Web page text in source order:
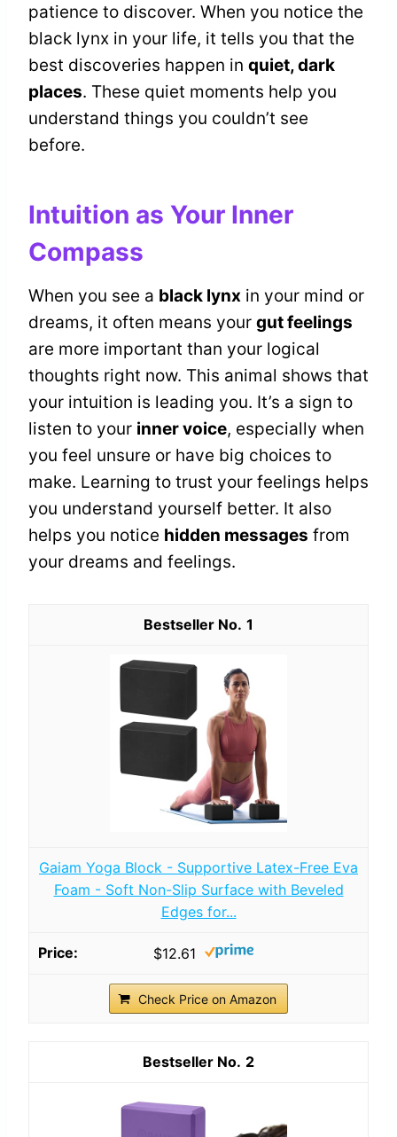
patience to discover. When you notice the
black lynx in your life, it tells you that the
best discoveries happen in quiet, dark
places. These quiet moments help you
understand things you couldn’t see
before.
Intuition as Your Inner
Compass
When you see a black lynx in your mind or
dreams, it often means your gut feelings
are more important than your logical
thoughts right now. This animal shows that
your intuition is leading you. It’s a sign to
listen to your inner voice, especially when
you feel unsure or have big choices to
make. Learning to trust your feelings helps
you understand yourself better. It also
helps you notice hidden messages from
your dreams and feelings.
1
Gaiam Yoga Block - Supportive Latex-Free Eva
Foam - Soft Non-Slip Surface with Beveled
Edges for...
$12.61
Check Price on Amazon
2